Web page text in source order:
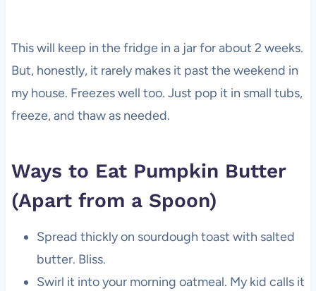
This will keep in the fridge in a jar for about 2 weeks.
But, honestly, it rarely makes it past the weekend in
my house. Freezes well too. Just pop it in small tubs,
freeze, and thaw as needed.
Ways to Eat Pumpkin Butter
(Apart from a Spoon)
Spread thickly on sourdough toast with salted
butter. Bliss.
Swirl it into your morning oatmeal. My kid calls it